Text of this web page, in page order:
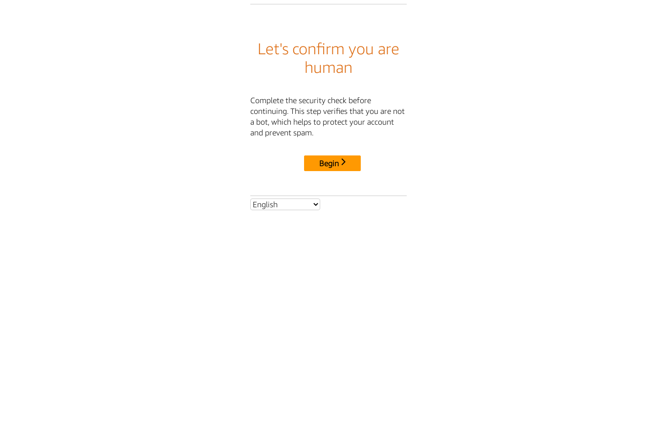
Let's confirm you are
human
Complete the security check before
continuing. This step verifies that you are not
a bot, which helps to protect your account
and prevent spam.
Begin